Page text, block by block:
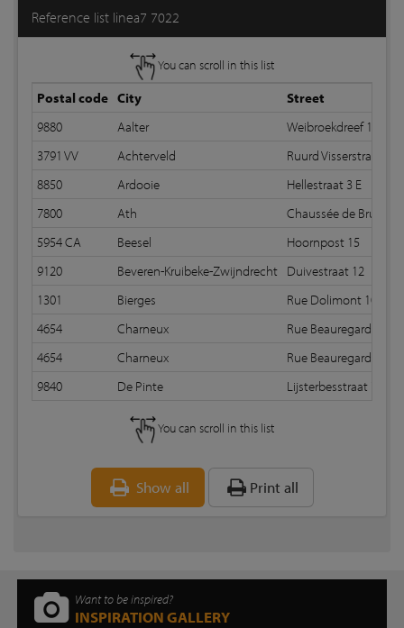
Reference list linea7 7022
You can scroll in this list
Postal code City
Street
9880
Aalter
Weibroekdreef 125
3791 VV
Achterveld
Ruurd Visserstraat 67
8850
Ardooie
Hellestraat 3 E
7800
Ath
Chaussée de
5954 CA
Beesel
Hoornpost 15
9120
Beveren-Kruibeke-Zwijndrecht Duivestraat 12
1301
Bierges
Rue Dolimont 10
4654
Charneux
Rue Beauregard 149
4654
Charneux
Rue Beauregard 149
9840
De Pinte Lijsterbesstraat 7
You can scroll in this list
Show all Print all
Want to be inspired?
INSPIRATION GALLERY